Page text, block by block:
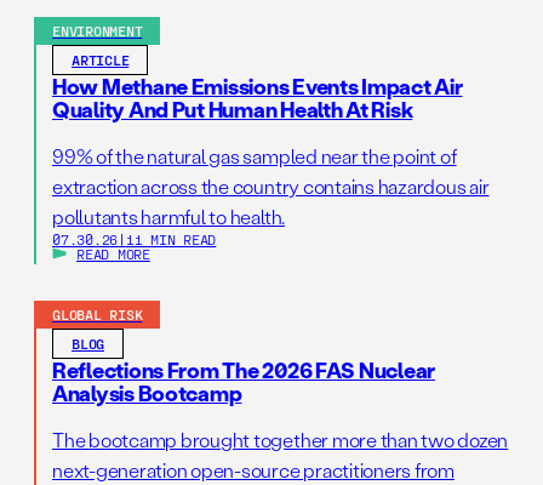
ENVIRONMENT
ARTICLE
How Methane Emissions Events Impact Air
Quality And Put Human Health At Risk
99% of the natural gas sampled near the point of
extraction across the country contains hazardous air
pollutants harmful to health.
07.30.26 | 11 MIN READ
READ MORE
GLOBAL RISK
BLOG
Reflections From The 2026 FAS Nuclear
Analysis Bootcamp
The bootcamp brought together more than two dozen
next-generation open-source practitioners from